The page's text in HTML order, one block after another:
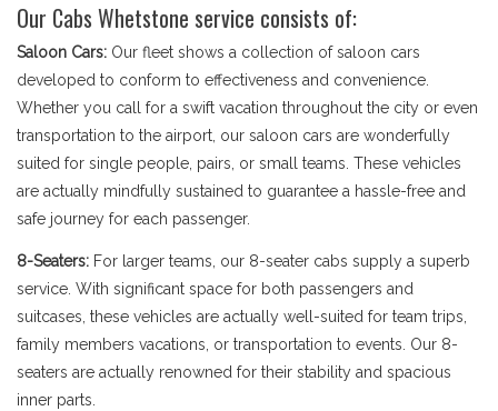
Our Cabs Whetstone service consists of:
Saloon Cars: Our fleet shows a collection of saloon cars
developed to conform to effectiveness and convenience.
Whether you call for a swift vacation throughout the city or even
transportation to the airport, our saloon cars are wonderfully
suited for single people, pairs, or small teams. These vehicles
are actually mindfully sustained to guarantee a hassle-free and
safe journey for each passenger.
8-Seaters: For larger teams, our 8-seater cabs supply a superb
service. With significant space for both passengers and
suitcases, these vehicles are actually well-suited for team trips,
family members vacations, or transportation to events. Our 8-
seaters are actually renowned for their stability and spacious
inner parts.